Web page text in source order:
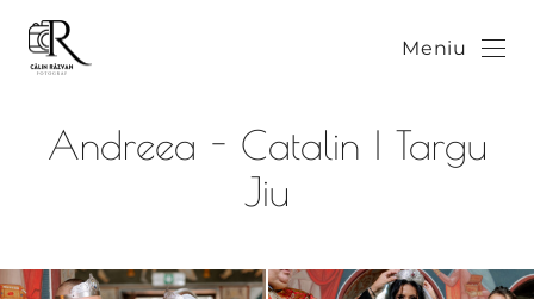
Meniu
Andreea - Catalin | Targu
Jiu